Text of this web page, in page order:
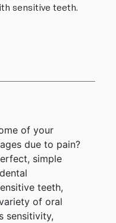
sensitive teeth.
of your
due to pain?
simple
teeth,
of oral
sensitivity,